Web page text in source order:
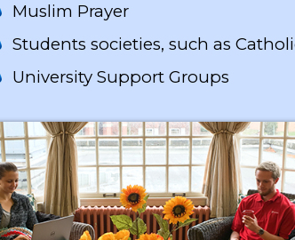
Muslim Prayer
Students societies, such as
University Support Groups